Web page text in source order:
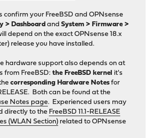
confirm your FreeBSD and OPNsense
> Dashboard andSystem > Firmware >
depend on the exact OPNsense 18.x
release you have installed.
hardware support also depends on at
from FreeBSD:the FreeBSD kernel it's
corresponding Hardware Notes for
Both can be found at the
Notes page. Experienced users may
directly to the FreeBSD 11.1-RELEASE
(WLAN Section) related to OPNsense